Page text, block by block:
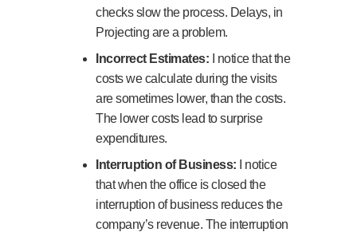
checks slow the process. Delays, in
Projecting are a problem.
Incorrect Estimates: I notice that the
costs we calculate during the visits
are sometimes lower, than the costs.
The lower costs lead to surprise
expenditures.
Interruption of Business: I notice
that when the office is closed the
interruption of business reduces the
company’s revenue. The interruption